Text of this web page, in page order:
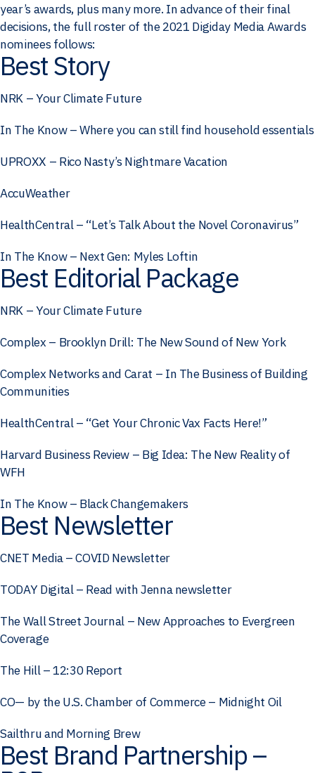
year’s awards, plus many more. In advance of their final
decisions, the full roster of the 2021 Digiday Media Awards
nominees follows:
Best Story
NRK – Your Climate Future
In The Know – Where you can still find household essentials
UPROXX – Rico Nasty’s Nightmare Vacation
AccuWeather
HealthCentral – “Let’s Talk About the Novel Coronavirus”
In The Know – Next Gen: Myles Loftin
Best Editorial Package
NRK – Your Climate Future
Complex – Brooklyn Drill: The New Sound of New York
Complex Networks and Carat – In The Business of Building
Communities
HealthCentral – “Get Your Chronic Vax Facts Here!”
Harvard Business Review – Big Idea: The New Reality of
WFH
In The Know – Black Changemakers
Best Newsletter
CNET Media – COVID Newsletter
TODAY Digital – Read with Jenna newsletter
The Wall Street Journal – New Approaches to Evergreen
Coverage
The Hill – 12:30 Report
CO— by the U.S. Chamber of Commerce – Midnight Oil
Sailthru and Morning Brew
Best Brand Partnership –